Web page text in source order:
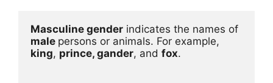
Masculine gender
male
king, prince, gander, and fox.